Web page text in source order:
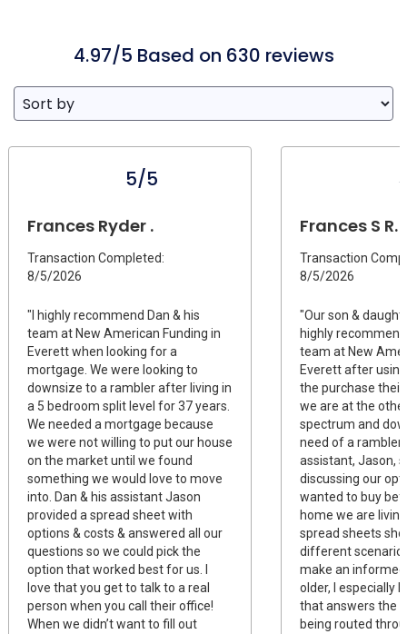
4.97/5 Based on 630 reviews
5/5
Frances Ryder .
Transaction Completed:
8/5/2026
"I highly recommend Dan & his
team at New American Funding in
Everett when looking for a
mortgage. We were looking to
downsize to a rambler after living in
a 5 bedroom split level for 37 years.
We needed a mortgage because
we were not willing to put our house
on the market until we found
something we would love to move
into. Dan & his assistant Jason
provided a spread sheet with
options & costs & answered all our
questions so we could pick the
option that worked best for us. I
love that you get to talk to a real
person when you call their office!
When we didn’t want to fill out
Frances S R.
Transaction
8/5/2026
"Our son &
highly
team at New
Everett after
the purchase their
we are at the
spectrum and
need of a rambler,
assistant, Jason,
discussing our
wanted to buy
home we are
spread sheets
different
make an
older, I especially
that answers the
being routed